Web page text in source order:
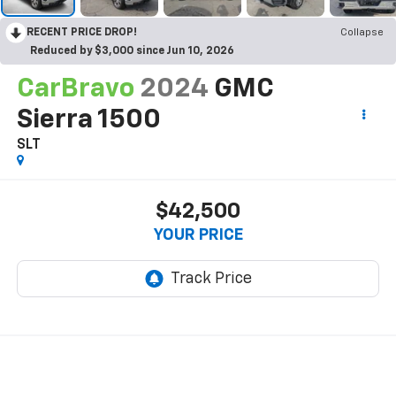
RECENT PRICE DROP!
Collapse
Reduced by $3,000 since Jun 10, 2026
CarBravo 2024 GMC
Sierra 1500
SLT
$42,500
YOUR PRICE